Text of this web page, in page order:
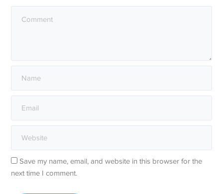
Save my name, email, and website in this browser for the
next time I comment.